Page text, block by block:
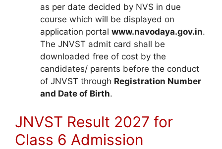
as per date decided by NVS in due
course which will be displayed on
application portal www.navodaya.gov.in.
The JNVST admit card shall be
downloaded free of cost by the
candidates/ parents before the conduct
of JNVST through Registration Number
and Date of Birth.
JNVST Result 2027 for
Class 6 Admission